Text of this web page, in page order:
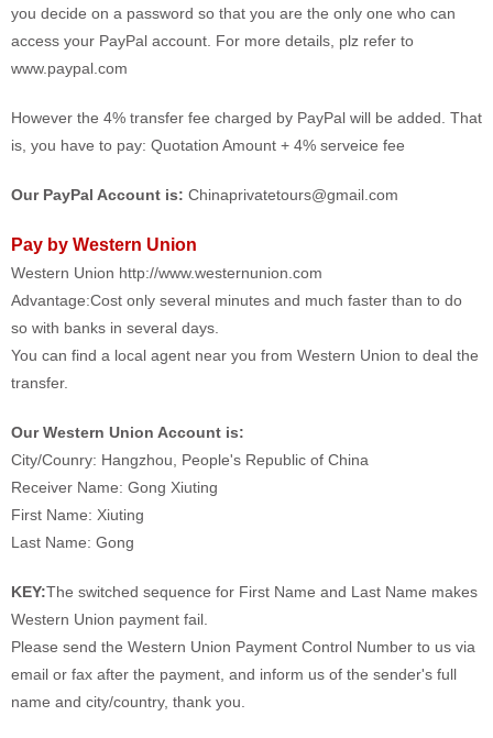
you decide on a password so that you are the only one who can
access your PayPal account. For more details, plz refer to
www.paypal.com
However the 4% transfer fee charged by PayPal will be added. That
is, you have to pay: Quotation Amount + 4% serveice fee
Our PayPal Account is: Chinaprivatetours@gmail.com
Pay by Western Union
Western Union http://www.westernunion.com
Advantage:Cost only several minutes and much faster than to do
so with banks in several days.
You can find a local agent near you from Western Union to deal the
transfer.
Our Western Union Account is:
City/Counry: Hangzhou, People's Republic of China
Receiver Name: Gong Xiuting
First Name: Xiuting
Last Name: Gong
KEY:The switched sequence for First Name and Last Name makes
Western Union payment fail.
Please send the Western Union Payment Control Number to us via
email or fax after the payment, and inform us of the sender's full
name and city/country, thank you.